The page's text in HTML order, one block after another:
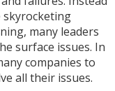
many leaders
surface issues. In
companies to
all their issues.